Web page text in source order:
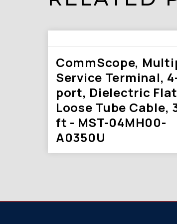
CommScope,
Service Terminal,
port, Dielectric Flat
Loose Tube Cable,
ft - MST-04MH00-
A0350U